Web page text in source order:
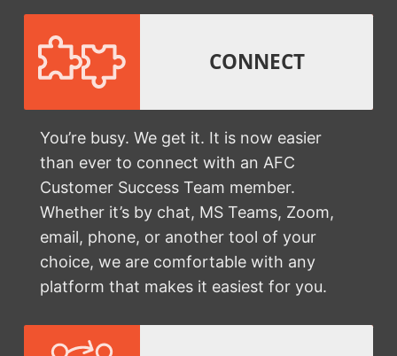
CONNECT
You’re busy. We get it. It is now easier
than ever to connect with an AFC
Customer Success Team member.
Whether it’s by chat, MS Teams, Zoom,
email, phone, or another tool of your
choice, we are comfortable with any
platform that makes it easiest for you.